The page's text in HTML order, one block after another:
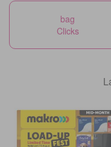
bag
Clicks